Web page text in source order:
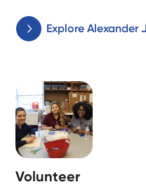
Explore Alexander
Volunteer